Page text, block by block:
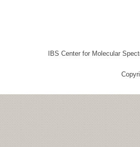
IBS Center for Molecular